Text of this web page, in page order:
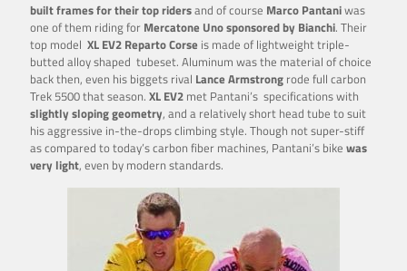
built frames for their top ridersand of course Marco Pantaniwas
one of them riding for Mercatone Uno sponsored by Bianchi. Their
top model XL EV2 Reparto Corse is made of lightweight triple-
butted alloy shaped tubeset. Aluminum was the material of choice
back then, even his biggets rival Lance Armstrong rode full carbon
Trek 5500 that season. XL EV2 met Pantani’s specifications with
slightly sloping geometry, and a relatively short head tube to suit
his aggressive in-the-drops climbing style. Though not super-stiff
as compared to today’s carbon fiber machines, Pantani’s bike was
very light, even by modern standards.